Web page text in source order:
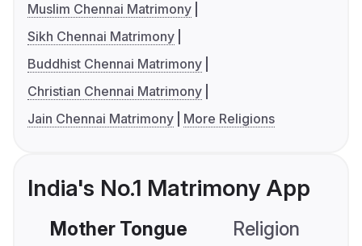
Muslim Chennai Matrimony
Sikh Chennai Matrimony
Buddhist Chennai Matrimony
Christian Chennai Matrimony
Jain Chennai Matrimony
More Religions
India's No.1 Matrimony App
Mother Tongue Religion